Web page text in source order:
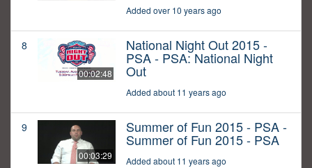
Added over 10 years ago
8
00:02:48
National Night Out 2015 -
PSA - PSA: National Night
Out
Added about 11 years ago
9
00:03:29
Summer of Fun 2015 - PSA -
Summer of Fun 2015 - PSA
Added about 11 years ago